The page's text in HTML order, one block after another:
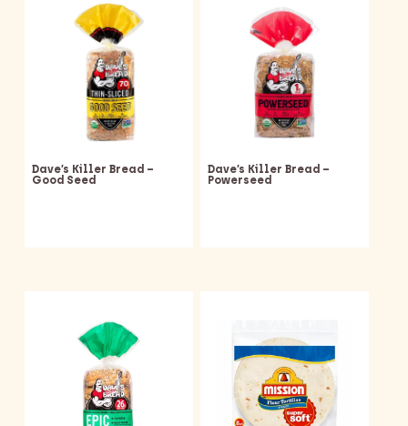
Dave’s Killer Bread –
Good Seed
Dave’s Killer Bread –
Powerseed